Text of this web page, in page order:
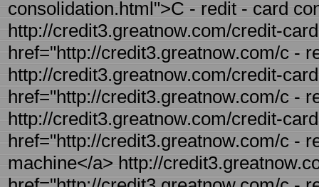
consolidation.html">C - redit - card
http://credit3.greatnow.com/credit-
href="http://credit3.greatnow.com/c -
http://credit3.greatnow.com/credit-
href="http://credit3.greatnow.com/c -
http://credit3.greatnow.com/credit-
href="http://credit3.greatnow.com/c -
machine</a> http://